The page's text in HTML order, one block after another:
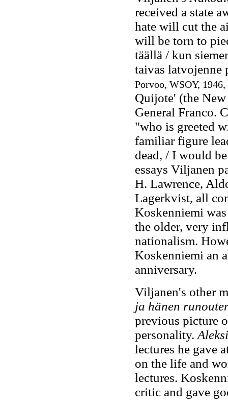
received a state
hate will cut the
will be torn to
täällä / kun
taivas latvojenne
Porvoo, WSOY,
Quijote' (the
General Franco.
"who is greeted
familiar figure
dead, / I would
essays Viljanen
H. Lawrence,
Lagerkvist, all
Koskenniemi
the older, very
nationalism.
Koskenniemi an
anniversary.
Viljanen's other
ja hänen
previous picture
personality.
lectures he gave
on the life and
lectures.
critic and gave